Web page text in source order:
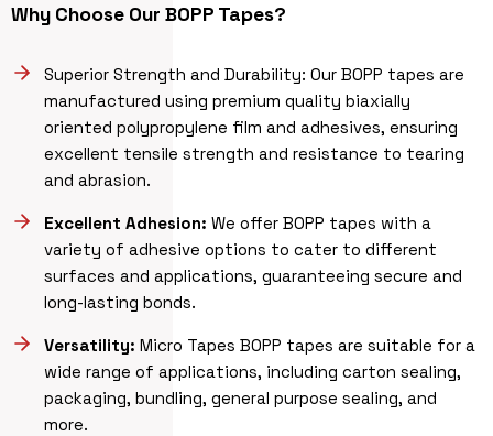
Why Choose Our BOPP Tapes?
Superior Strength and Durability: Our BOPP tapes are
manufactured using premium quality biaxially
oriented polypropylene film and adhesives, ensuring
excellent tensile strength and resistance to tearing
and abrasion.
Excellent Adhesion: We offer BOPP tapes with a
variety of adhesive options to cater to different
surfaces and applications, guaranteeing secure and
long-lasting bonds.
Versatility: Micro Tapes BOPP tapes are suitable for a
wide range of applications, including carton sealing,
packaging, bundling, general purpose sealing, and
more.